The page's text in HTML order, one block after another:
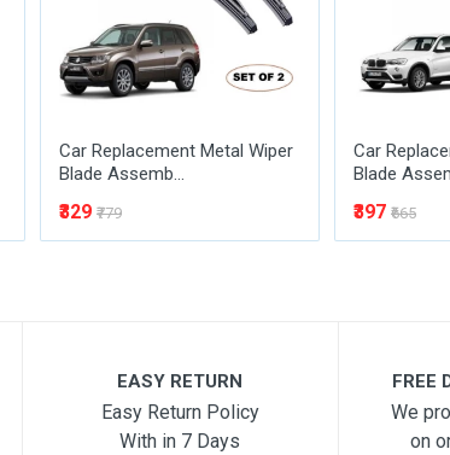
Car Replacement Metal Wiper
Blade Assemb...
₹329 ₹779
Car
Blade
₹397 ₹665
EASY RETURN
Easy Return Policy
With in 7 Days
FREE
We
on